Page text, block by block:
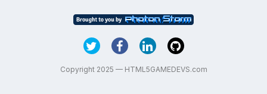
Copyright 2025 — HTML5GAMEDEVS.com